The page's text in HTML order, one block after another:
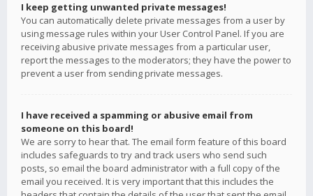
I keep getting unwanted private messages!
You can automatically delete private messages from a user by
using message rules within your User Control Panel. If you are
receiving abusive private messages from a particular user,
report the messages to the moderators; they have the power to
prevent a user from sending private messages.
I have received a spamming or abusive email from
someone on this board!
We are sorry to hear that. The email form feature of this board
includes safeguards to try and track users who send such
posts, so email the board administrator with a full copy of the
email you received. It is very important that this includes the